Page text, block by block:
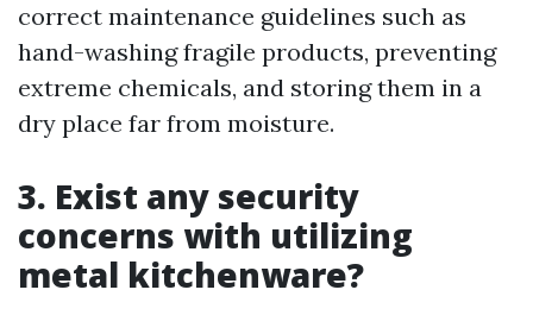
correct maintenance guidelines such as
hand-washing fragile products, preventing
extreme chemicals, and storing them in a
dry place far from moisture.
3. Exist any security
concerns with utilizing
metal kitchenware?